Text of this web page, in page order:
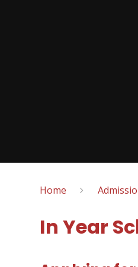
Home
In Year